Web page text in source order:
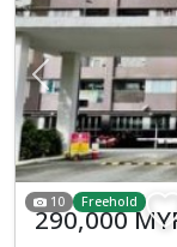
Previous
10 Freehold
290,000